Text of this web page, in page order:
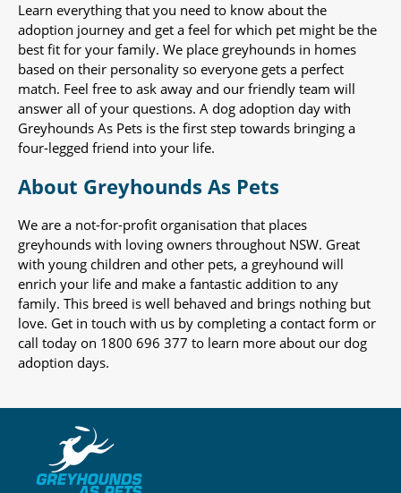
Learn everything that you need to know about the
adoption journey and get a feel for which pet might be the
best fit for your family. We place greyhounds in homes
based on their personality so everyone gets a perfect
match. Feel free to ask away and our friendly team will
answer all of your questions. A dog adoption day with
Greyhounds As Pets is the first step towards bringing a
four-legged friend into your life.
About Greyhounds As Pets
We are a not-for-profit organisation that places
greyhounds with loving owners throughout NSW. Great
with young children and other pets, a greyhound will
enrich your life and make a fantastic addition to any
family. This breed is well behaved and brings nothing but
love. Get in touch with us by completing a contact form or
call today on 1800 696 377 to learn more about our dog
adoption days.